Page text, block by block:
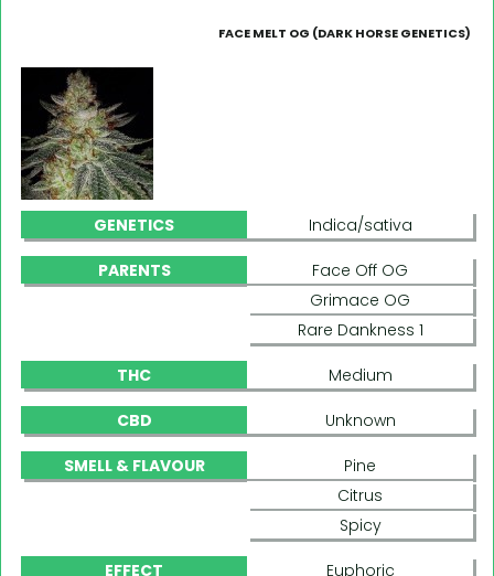
FACE MELT OG (DARK HORSE GENETICS)
GENETICS Indica/sativa
PARENTS
Face Off OG
Grimace OG
Rare Dankness 1
THC Medium
CBD Unknown
SMELL & FLAVOUR
Pine
Citrus
Spicy
EFFECT
Euphoric